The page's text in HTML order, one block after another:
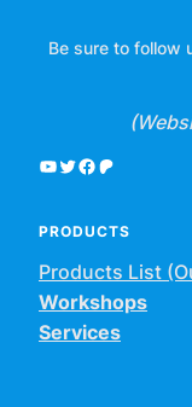
Be sure to follow
YouTube Twitter Facebook Patreon
PRODUCTS
Products List
Workshops
Services